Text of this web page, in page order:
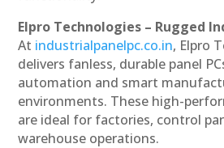
Elpro Technologies – Rugged
At industrialpanelpc.co.in, Elpro
delivers fanless, durable panel
automation and smart
environments. These high-
are ideal for factories, control
warehouse operations.